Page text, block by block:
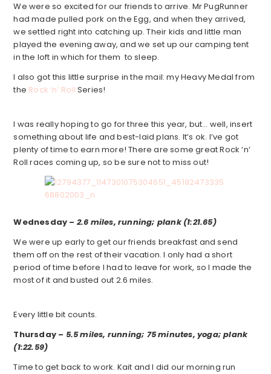
We were so excited for our friends to arrive. Mr PugRunner
had made pulled pork on the Egg, and when they arrived,
we settled right into catching up. Their kids and little man
played the evening away, and we set up our camping tent
in the loft in which for them to sleep.
I also got this little surprise in the mail: my Heavy Medal from
the Rock ‘n’ Roll Series!
I was really hoping to go for three this year, but… well, insert
something about life and best-laid plans. It’s ok. I’ve got
plenty of time to earn more! There are some great Rock ‘n’
Roll races coming up, so be sure not to miss out!
Wednesday – 2.6 miles, running; plank (1:21.65)
We were up early to get our friends breakfast and send
them off on the rest of their vacation. I only had a short
period of time before I had to leave for work, so I made the
most of it and busted out 2.6 miles.
Every little bit counts.
Thursday – 5.5 miles, running; 75 minutes, yoga; plank
(1:22.59)
Time to get back to work. Kait and I did our morning run